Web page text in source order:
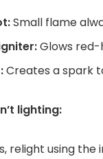
Small flame
Glows
Creates a spark
lighting:
relight using the